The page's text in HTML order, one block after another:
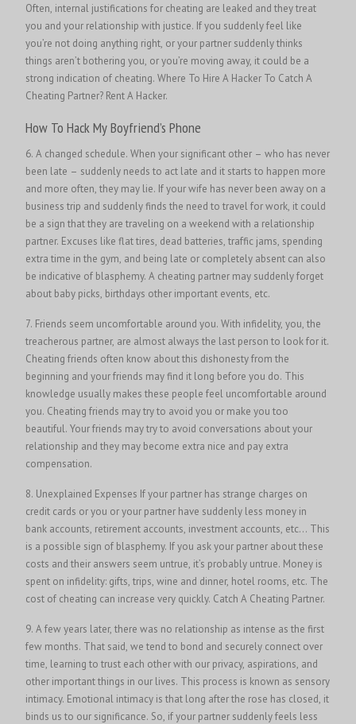
Often, internal justifications for cheating are leaked and they treat
you and your relationship with justice. If you suddenly feel like
you’re not doing anything right, or your partner suddenly thinks
things aren’t bothering you, or you’re moving away, it could be a
strong indication of cheating.Where To Hire A Hacker To Catch A
Cheating Partner? Rent A Hacker.
How To Hack My Boyfriend’s Phone
6. A changed schedule. When your significant other – who has never
been late – suddenly needs to act late and it starts to happen more
and more often, they may lie. If your wife has never been away on a
business trip and suddenly finds the need to travel for work, it could
be a sign that they are traveling on a weekend with a relationship
partner. Excuses like flat tires, dead batteries, traffic jams, spending
extra time in the gym, and being late or completely absent can also
be indicative of blasphemy. A cheating partner may suddenly forget
about baby picks, birthdays other important events, etc.
7. Friends seem uncomfortable around you. With infidelity, you, the
treacherous partner, are almost always the last person to look for it.
Cheating friends often know about this dishonesty from the
beginning and your friends may find it long before you do. This
knowledge usually makes these people feel uncomfortable around
you. Cheating friends may try to avoid you or make you too
beautiful. Your friends may try to avoid conversations about your
relationship and they may become extra nice and pay extra
compensation.
8. Unexplained Expenses If your partner has strange charges on
credit cards or you or your partner have suddenly less money in
bank accounts, retirement accounts, investment accounts, etc… This
is a possible sign of blasphemy. If you ask your partner about these
costs and their answers seem untrue, it’s probably untrue. Money is
spent on infidelity: gifts, trips, wine and dinner, hotel rooms, etc. The
cost of cheating can increase very quickly. Catch A Cheating Partner.
9. A few years later, there was no relationship as intense as the first
few months. That said, we tend to bond and securely connect over
time, learning to trust each other with our privacy, aspirations, and
other important things in our lives. This process is known as sensory
intimacy. Emotional intimacy is that long after the rose has closed, it
binds us to our significance. So, if your partner suddenly feels less